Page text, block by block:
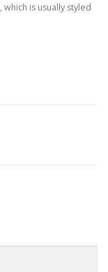
, which is usually styled